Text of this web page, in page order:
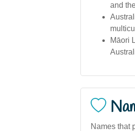
and
Māori
Names that